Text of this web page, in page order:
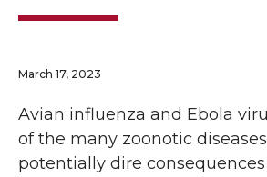
March 17, 2023
Avian influenza and Ebola
of the many zoonotic
potentially dire